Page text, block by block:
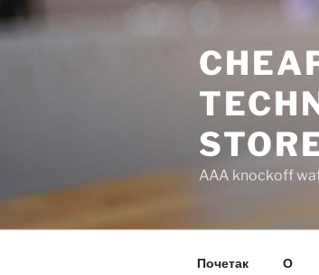
to
AAA knockoff
Почетак О